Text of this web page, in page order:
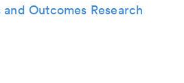
Outcomes Research